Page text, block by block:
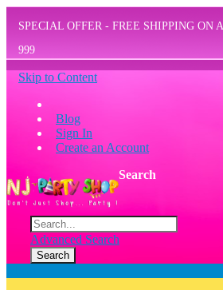
SPECIAL OFFER - FREE SHIPPING ON
999
Skip to Content
Blog
Sign In
Create an Account
Search
Advanced Search
Search